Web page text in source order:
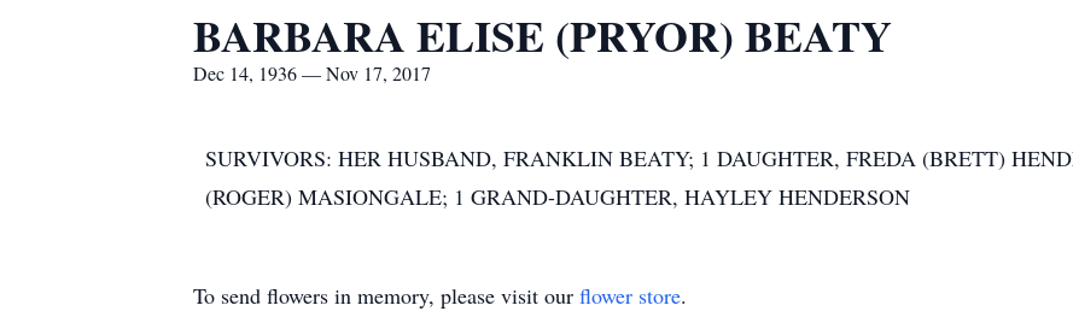
BARBARA ELISE (PRYOR) BEATY
Dec 14, 1936 — Nov 17, 2017
SURVIVORS: HER HUSBAND, FRANKLIN BEATY; 1 DAUGHTER, FREDA (BRETT)
(ROGER) MASIONGALE; 1 GRAND-DAUGHTER, HAYLEY HENDERSON
To send flowers in memory, please visit our flower store.